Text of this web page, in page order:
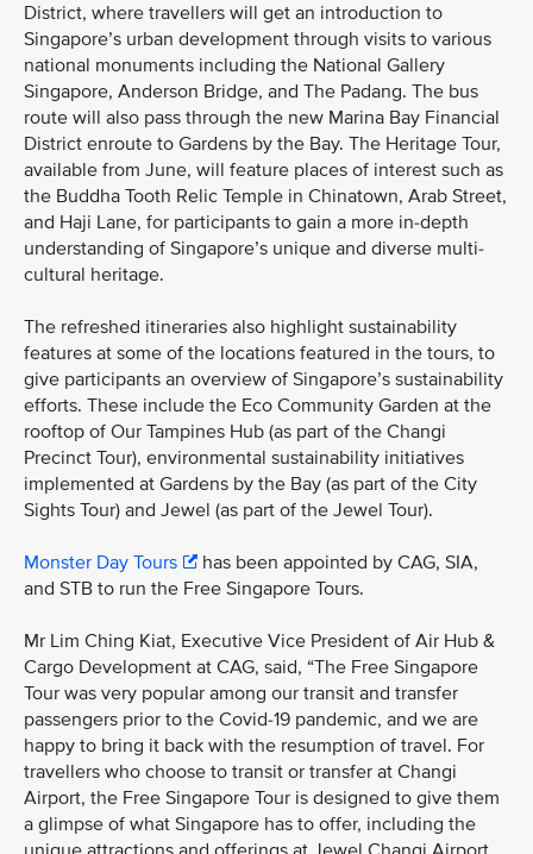
District, where travellers will get an introduction to
Singapore’s urban development through visits to various
national monuments including the National Gallery
Singapore, Anderson Bridge, and The Padang. The bus
route will also pass through the new Marina Bay Financial
District enroute to Gardens by the Bay. The Heritage Tour,
available from June, will feature places of interest such as
the Buddha Tooth Relic Temple in Chinatown, Arab Street,
and Haji Lane, for participants to gain a more in-depth
understanding of Singapore’s unique and diverse multi-
cultural heritage.
The refreshed itineraries also highlight sustainability
features at some of the locations featured in the tours, to
give participants an overview of Singapore’s sustainability
efforts. These include the Eco Community Garden at the
rooftop of Our Tampines Hub (as part of the Changi
Precinct Tour), environmental sustainability initiatives
implemented at Gardens by the Bay (as part of the City
Sights Tour) and Jewel (as part of the Jewel Tour).
Monster Day Tours
has been appointed by CAG, SIA,
and STB to run the Free Singapore Tours.
Mr Lim Ching Kiat, Executive Vice President of Air Hub &
Cargo Development at CAG, said, “The Free Singapore
Tour was very popular among our transit and transfer
passengers prior to the Covid-19 pandemic, and we are
happy to bring it back with the resumption of travel. For
travellers who choose to transit or transfer at Changi
Airport, the Free Singapore Tour is designed to give them
a glimpse of what Singapore has to offer, including the